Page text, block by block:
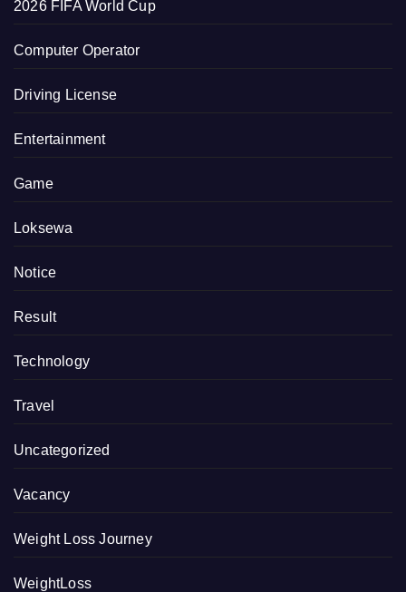
2026 FIFA World Cup
Computer Operator
Driving License
Entertainment
Game
Loksewa
Notice
Result
Technology
Travel
Uncategorized
Vacancy
Weight Loss Journey
WeightLoss